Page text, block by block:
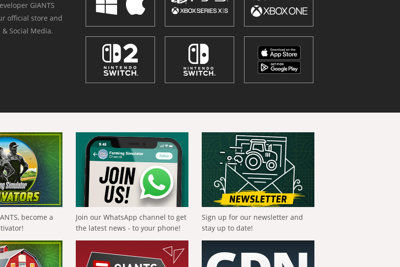
GIANTS
official store and
Social Media.
become a
Join our WhatsApp channel to get
the latest news - to your phone!
Sign up for our newsletter and
stay up to date!